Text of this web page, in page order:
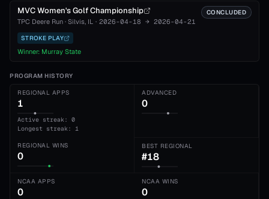
MVC Women's Golf Championship
TPC Deere Run · Silvis, IL · 2026-04-18 → 2026-04-21
CONCLUDED
STROKE PLAY
Winner: Murray State
PROGRAM HISTORY
REGIONAL APPS
1
Active streak: 0
Longest streak: 1
ADVANCED
0
REGIONAL WINS
0
BEST REGIONAL
#18
NCAA APPS
0
NCAA WINS
0